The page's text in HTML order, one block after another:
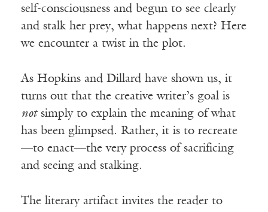
self-consciousness and begun to see clearly
and stalk her prey, what happens next? Here
we encounter a twist in the plot.
As Hopkins and Dillard have shown us, it
turns out that the creative writer’s goal is
notsimply to explain the meaning of what
has been glimpsed. Rather, it is to recreate
—to enact—the very process of sacrificing
and seeing and stalking.
The literary artifact invites the reader to